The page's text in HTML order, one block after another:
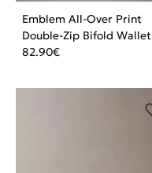
Emblem All-Over Print
Double-Zip Bifold Wallet
82.90€